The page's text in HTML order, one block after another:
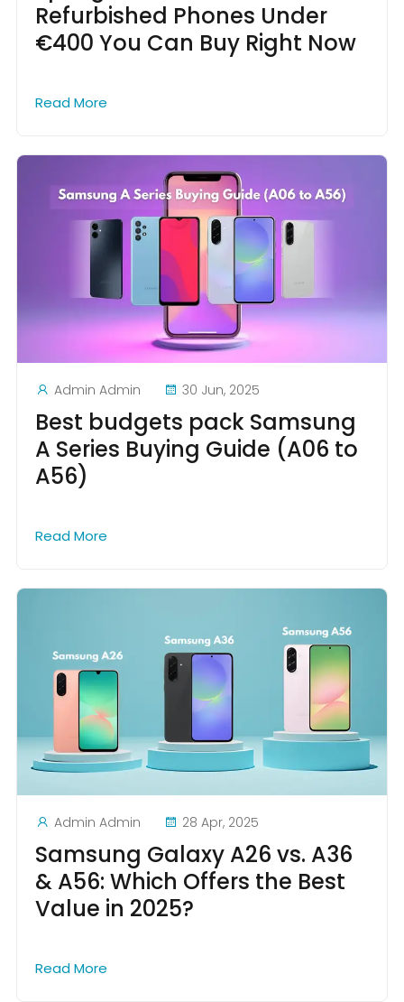
Refurbished Phones Under
€400 You Can Buy Right Now
Read More
Admin Admin 30 Jun, 2025
Best budgets pack Samsung
A Series Buying Guide (A06 to
A56)
Read More
Admin Admin 28 Apr, 2025
Samsung Galaxy A26 vs. A36
& A56: Which Offers the Best
Value in 2025?
Read More